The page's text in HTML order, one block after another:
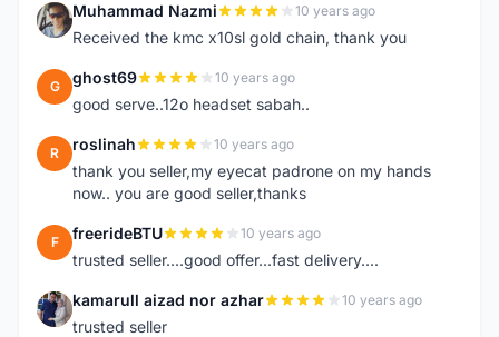
M Muhammad Nazmi 10 years ago
Received the kmc x10sl gold chain, thank you
G ghost69 10 years ago
good serve..12o headset sabah..
R roslinah 10 years ago
thank you seller,my eyecat padrone on my hands
now.. you are good seller,thanks
F freerideBTU 10 years ago
trusted seller....good offer...fast delivery....
K kamarull aizad nor azhar 10 years ago
trusted seller